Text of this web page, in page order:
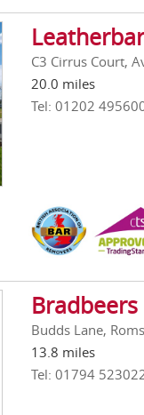
C3 Cirrus Court,
20.0 miles
Tel: 01202
Budds Lane,
13.8 miles
Tel: 01794